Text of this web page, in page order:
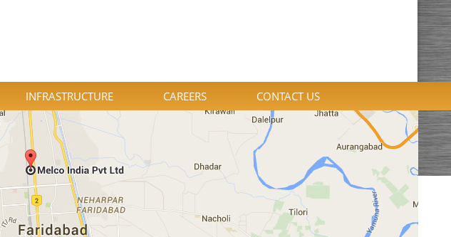
INFRASTRUCTURE CAREERS CONTACT US